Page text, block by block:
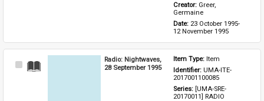
Creator: Greer,
Germaine
Date: 23 October 1995-
12 November 1995
Select
Radio: Nightwaves,
28 September 1995
Item Type: Item
Identifier: UMA-ITE-
2017001100085
Series: [UMA-SRE-
20170011] RADIO